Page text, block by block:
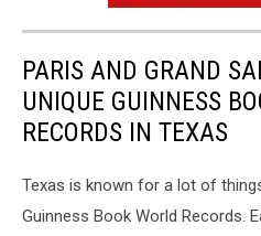
PARIS AND GRAND
UNIQUE GUINNESS
RECORDS IN TEXAS
Texas is known for a lot of
Guinness Book World Records.